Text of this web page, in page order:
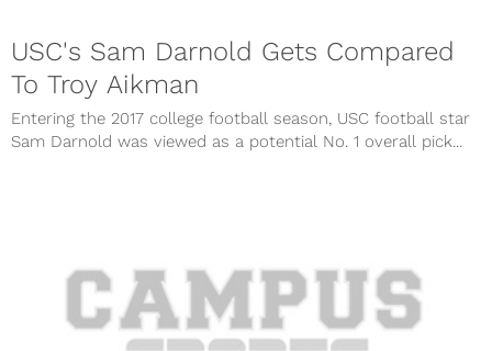
USC's Sam Darnold Gets Compared
To Troy Aikman
Entering the 2017 college football season, USC football star
Sam Darnold was viewed as a potential No. 1 overall pick...